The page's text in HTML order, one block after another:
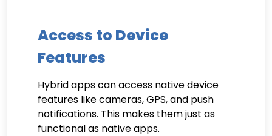
Access to Device
Features
Hybrid apps can access native device
features like cameras, GPS, and push
notifications. This makes them just as
functional as native apps.